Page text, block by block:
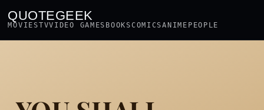
QUOTEGEEK
MOVIESTVVIDEO GAMES BOOKSCOMICSANIME PEOPLE